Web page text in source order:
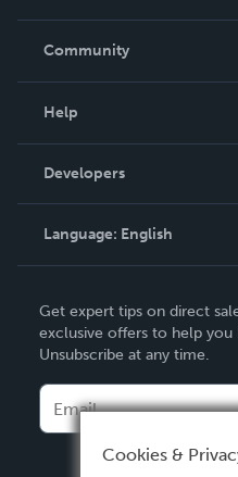
In The News
Community
Podcast
Help
Order Lookup
Knowledge Base
Contact Support
Developers
Language: English
Deutsch
Français
Español
Get expert tips on direct
exclusive offers to help you
Unsubscribe at any time.
Cookies &